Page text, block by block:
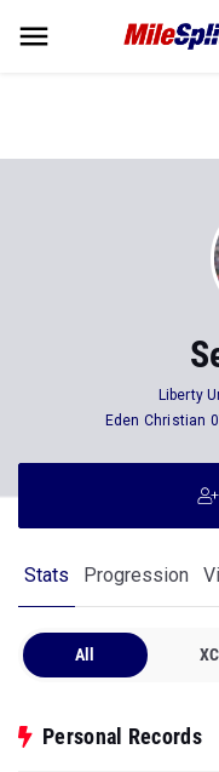
Liberty
Eden Christian
Stats Progression
All XC
Personal Records